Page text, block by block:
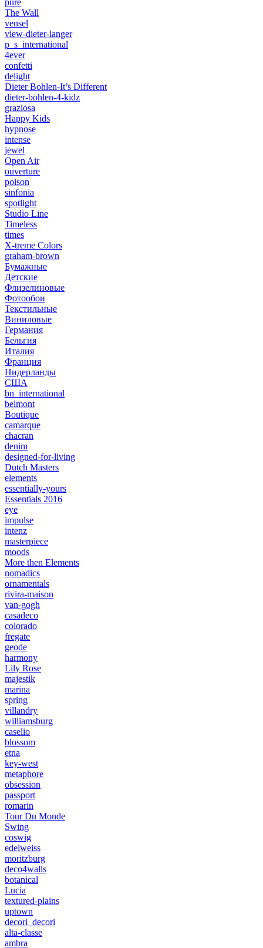
pure
The Wall
vensel
view-dieter-langer
p_s_international
4ever
confetti
delight
Dieter Bohlen-It’s Different
dieter-bohlen-4-kidz
graziosa
Happy Kids
hypnose
intense
jewel
Open Air
ouverture
poison
sinfonia
spotlight
Studio Line
Timeless
times
X-treme Colors
graham-brown
Бумажные
Детские
Флизелиновые
Фотообои
Текстильные
Виниловые
Германия
Бельгия
Италия
Франция
Нидерланды
США
bn_international
belmont
Boutique
camarque
chacran
denim
designed-for-living
Dutch Masters
elements
essentially-yours
Essentials 2016
eye
impulse
intenz
masterpiece
moods
More then Elements
nomadics
ornamentals
rivira-maison
van-gogh
casadeco
colorado
fregate
geode
harmony
Lily Rose
majestik
marina
spring
villandry
williamsburg
caselio
blossom
etna
key-west
metaphore
obsession
passport
romarin
Tour Du Monde
Swing
coswig
edelweiss
moritzburg
deco4walls
botanical
Lucia
textured-plains
uptown
decori_decori
alta-classe
ambra